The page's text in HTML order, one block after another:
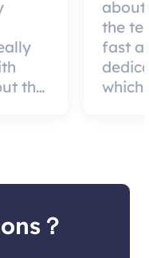
the
about
the
fast
which
？